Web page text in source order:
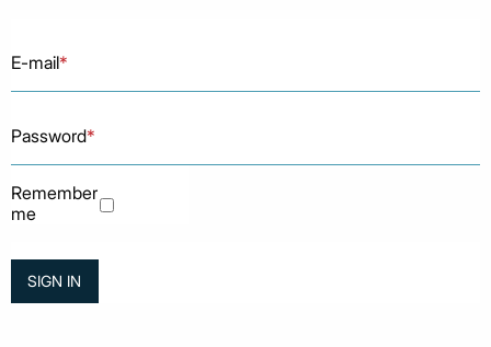
E-mail*
Password*
Remember
me